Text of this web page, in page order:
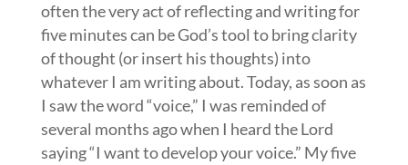
often the very act of reflecting and writing for
five minutes can be God’s tool to bring clarity
of thought (or insert his thoughts) into
whatever I am writing about. Today, as soon as
I saw the word “voice,” I was reminded of
several months ago when I heard the Lord
saying “I want to develop your voice.” My five